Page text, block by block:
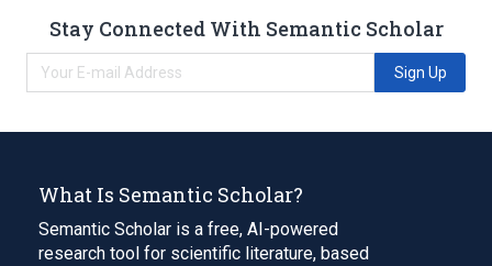
Stay Connected With Semantic Scholar
Sign Up
What Is Semantic Scholar?
Semantic Scholar is a free, AI-powered
research tool for scientific literature, based